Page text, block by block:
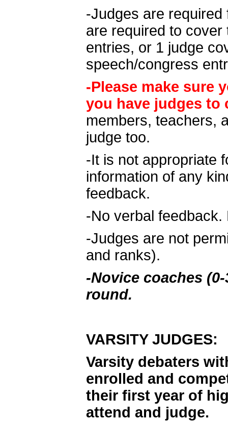
-Judges are
are required to
entries, or 1 judge
speech/congress
-Please make sure
you have judges to
members, teachers,
judge too.
-It is not appropriate
information of any
feedback.
-No verbal
-Judges are not
and ranks).
-Novice coaches
round.
VARSITY JUDGES:
Varsity debaters
enrolled and
their first year of
attend and judge.